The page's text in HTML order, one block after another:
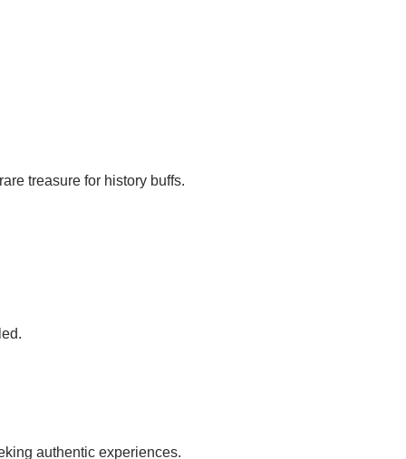
treasure for history buffs.
authentic experiences.